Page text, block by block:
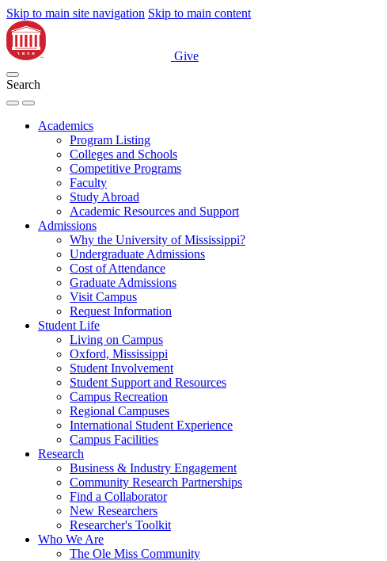
Skip to main site navigation Skip to main content
Give
Search
Academics
Program Listing
Colleges and Schools
Competitive Programs
Faculty
Study Abroad
Academic Resources and Support
Admissions
Why the University of Mississippi?
Undergraduate Admissions
Cost of Attendance
Graduate Admissions
Visit Campus
Request Information
Student Life
Living on Campus
Oxford, Mississippi
Student Involvement
Student Support and Resources
Campus Recreation
Regional Campuses
International Student Experience
Campus Facilities
Research
Business & Industry Engagement
Community Research Partnerships
Find a Collaborator
New Researchers
Researcher's Toolkit
Who We Are
The Ole Miss Community